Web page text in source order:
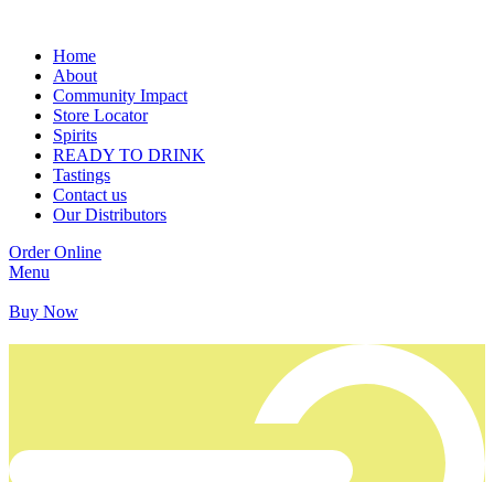
Home
About
Community Impact
Store Locator
Spirits
READY TO DRINK
Tastings
Contact us
Our Distributors
Order Online
Menu
Buy Now